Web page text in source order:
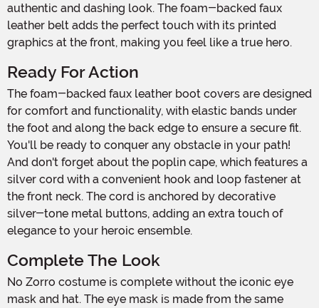
authentic and dashing look. The foam-backed faux
leather belt adds the perfect touch with its printed
graphics at the front, making you feel like a true hero.
Ready For Action
The foam-backed faux leather boot covers are designed
for comfort and functionality, with elastic bands under
the foot and along the back edge to ensure a secure fit.
You'll be ready to conquer any obstacle in your path!
And don't forget about the poplin cape, which features a
silver cord with a convenient hook and loop fastener at
the front neck. The cord is anchored by decorative
silver-tone metal buttons, adding an extra touch of
elegance to your heroic ensemble.
Complete The Look
No Zorro costume is complete without the iconic eye
mask and hat. The eye mask is made from the same